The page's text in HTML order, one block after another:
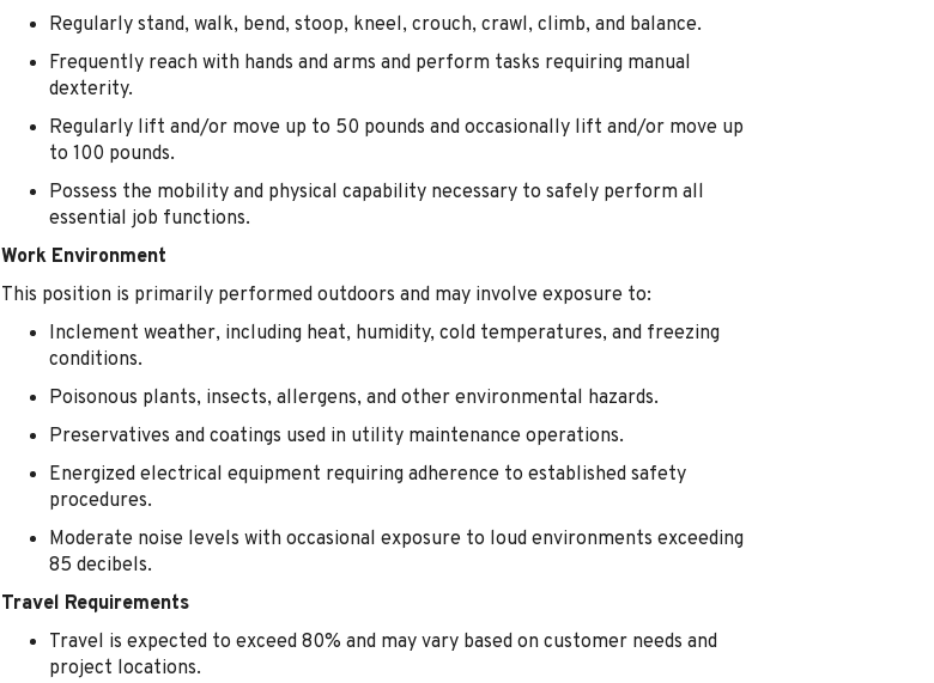
Regularly stand, walk, bend, stoop, kneel, crouch, crawl, climb, and balance.
Frequently reach with hands and arms and perform tasks requiring manual
dexterity.
Regularly lift and/or move up to 50 pounds and occasionally lift and/or move up
to 100 pounds.
Possess the mobility and physical capability necessary to safely perform all
essential job functions.
Work Environment
This position is primarily performed outdoors and may involve exposure to:
Inclement weather, including heat, humidity, cold temperatures, and freezing
conditions.
Poisonous plants, insects, allergens, and other environmental hazards.
Preservatives and coatings used in utility maintenance operations.
Energized electrical equipment requiring adherence to established safety
procedures.
Moderate noise levels with occasional exposure to loud environments exceeding
85 decibels.
Travel Requirements
Travel is expected to exceed 80% and may vary based on customer needs and
project locations.